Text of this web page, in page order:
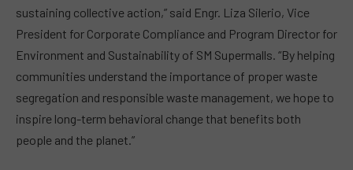
sustaining collective action,” said Engr. Liza Silerio, Vice
President for Corporate Compliance and Program Director for
Environment and Sustainability of SM Supermalls. “By helping
communities understand the importance of proper waste
segregation and responsible waste management, we hope to
inspire long-term behavioral change that benefits both
people and the planet.”